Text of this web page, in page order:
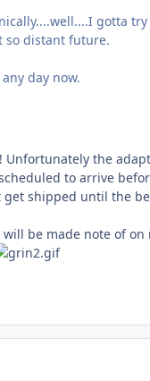
gotta
so distant future.
day now.
Unfortunately the
to arrive
get shipped until the
be made note of